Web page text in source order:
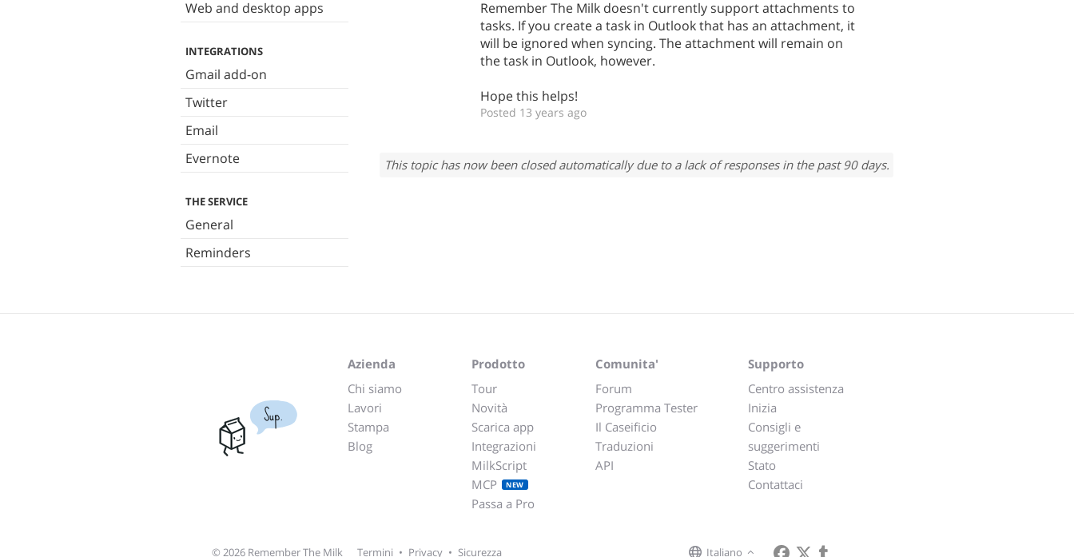
Web and desktop apps
INTEGRATIONS
Gmail add-on
Twitter
Email
Evernote
THE SERVICE
General
Reminders
Remember The Milk doesn't currently support attachments to
tasks. If you create a task in Outlook that has an attachment, it
will be ignored when syncing. The attachment will remain on
the task in Outlook, however.
Hope this helps!
Posted 13 years ago
This topic has now been closed automatically due to a lack of responses in the past 90 days.
Sup.
Azienda
Chi siamo
Lavori
Stampa
Blog
Prodotto
Tour
Novità
Scarica app
Integrazioni
MilkScript
MCP
NEW
Passa a Pro
Comunita'
Forum
Programma Tester
Il Caseificio
Traduzioni
API
Supporto
Centro assistenza
Inizia
Consigli e
suggerimenti
Stato
Contattaci
Italiano
© 2026 Remember The Milk Termini • Privacy • Sicurezza